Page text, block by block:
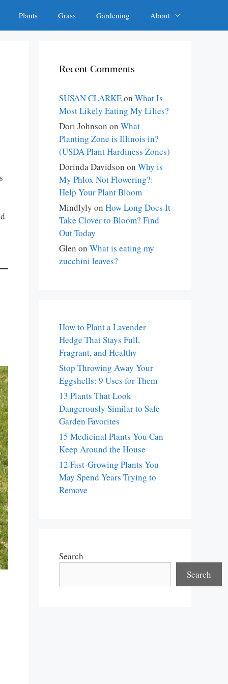
Plants Grass Gardening About
Recent Comments
SUSAN CLARKEon What Is
Most Likely Eating My Lilies?
Dori Johnson on What
Planting Zone is Illinois in?
(USDA Plant Hardiness Zones)
Dorinda Davidson on Why is
My Phlox Not Flowering?:
Help Your Plant Bloom
Mindlyly on How Long Does It
Take Clover to Bloom? Find
Out Today
Glen on What is eating my
zucchini leaves?
How to Plant a Lavender
Hedge That Stays Full,
Fragrant, and Healthy
Stop Throwing Away Your
Eggshells: 9 Uses for Them
13 Plants That Look
Dangerously Similar to Safe
Garden Favorites
15 Medicinal Plants You Can
Keep Around the House
12 Fast-Growing Plants You
May Spend Years Trying to
Remove
Search
Search